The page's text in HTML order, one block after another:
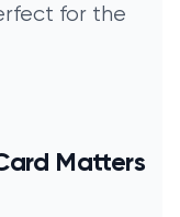
for the
Matters